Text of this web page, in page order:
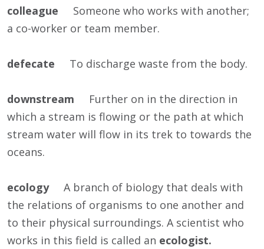
colleague Someone who works with another;
a co-worker or team member.
defecate To discharge waste from the body.
downstream Further on in the direction in
which a stream is flowing or the path at which
stream water will flow in its trek to towards the
oceans.
ecology A branch of biology that deals with
the relations of organisms to one another and
to their physical surroundings. A scientist who
works in this field is called an ecologist.